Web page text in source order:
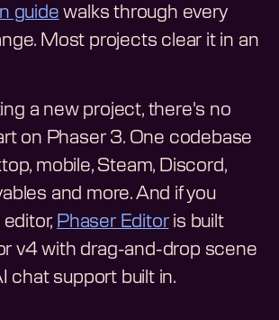
guide walks through every
Most projects clear it in an
a new project, there's no
on Phaser 3. One codebase
mobile, Steam, Discord,
and more. And if you
Phaser Editoris built
v4 with drag-and-drop scene
chat support built in.